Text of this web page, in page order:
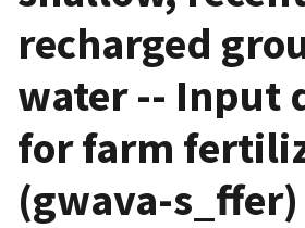
recharged
water -- Input
for farm
(gwava-s_ffer)